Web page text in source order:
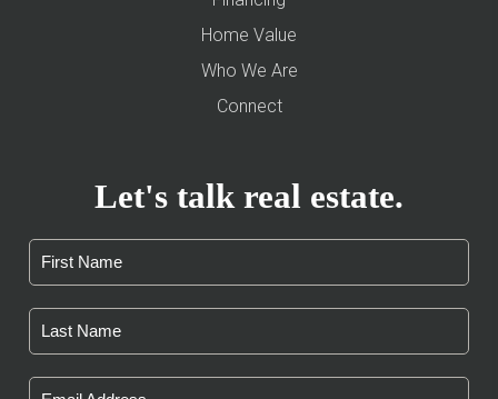
Home Value
Who We Are
Connect
Let's talk real estate.